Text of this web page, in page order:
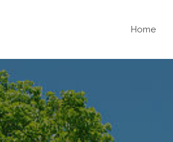
Home